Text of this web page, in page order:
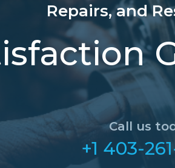
Repairs, and
Call us
+1 403-